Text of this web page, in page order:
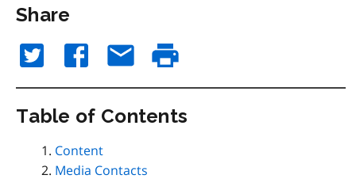
Share
Table of Contents
Content
Media Contacts